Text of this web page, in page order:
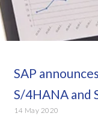
SAP
S/4HANA and
14 May 2020